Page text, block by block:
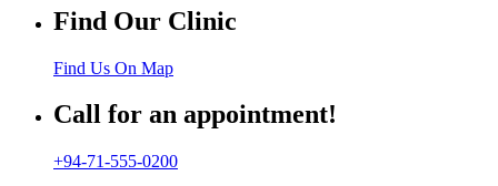
Find Our Clinic
Find Us On Map
Call for an appointment!
+94-71-555-0200